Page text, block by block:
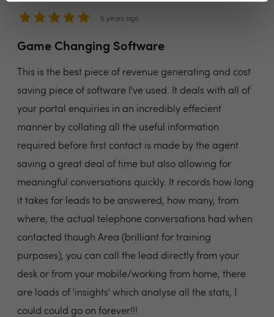
5 years ago
Game Changing Software
This is the best piece of revenue generating and cost
saving piece of software I've used. It deals with all of
your portal enquiries in an incredibly effecient
manner by collating all the useful information
required before first contact is made by the agent
saving a great deal of time but also allowing for
meaningful conversations quickly. It records how long
it takes for leads to be answered, how many, from
where, the actual telephone conversations had when
contacted though Area (brilliant for training
purposes), you can call the lead directly from your
desk or from your mobile/working from home, there
are loads of 'insights' which analyse all the stats, I
could could go on forever!!!